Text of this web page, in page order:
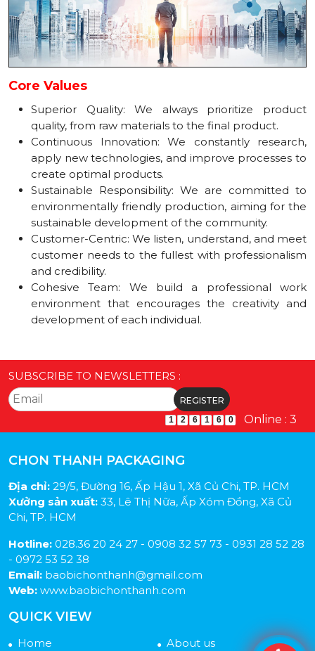
Core Values
Superior Quality: We always prioritize product
quality, from raw materials to the final product.
Continuous Innovation: We constantly research,
apply new technologies, and improve processes to
create optimal products.
Sustainable Responsibility: We are committed to
environmentally friendly production, aiming for the
sustainable development of the community.
Customer-Centric: We listen, understand, and meet
customer needs to the fullest with professionalism
and credibility.
Cohesive Team: We build a professional work
environment that encourages the creativity and
development of each individual.
SUBSCRIBE TO NEWSLETTERS :
1 2 6 1 6 0 Online : 3
CHON THANH PACKAGING
Địa chỉ: 29/5, Đường 16, Ấp Hậu 1, Xã Củ Chi, TP. HCM
Xưởng sản xuất: 33, Lê Thị Nữa, Ấp Xóm Đồng, Xã Củ
Chi, TP. HCM
Hotline: 028.36 20 24 27 - 0908 32 57 73 - 0931 28 52 28
- 0972 53 52 38
Email: baobichonthanh@gmail.com
Web: www.baobichonthanh.com
QUICK VIEW
Home About us